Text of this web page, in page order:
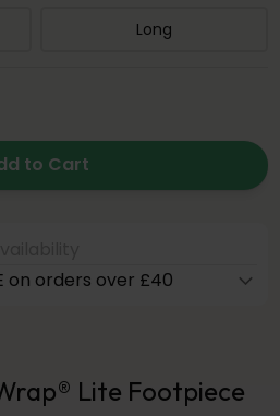
Long
to Cart
on orders over £40
Lite Footpiece